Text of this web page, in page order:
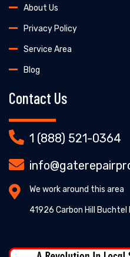
About Us
Privacy Policy
Service Area
Blog
Contact Us
1 (888) 521-0364
We work around this area
41926 Carbon Hill Buchtel